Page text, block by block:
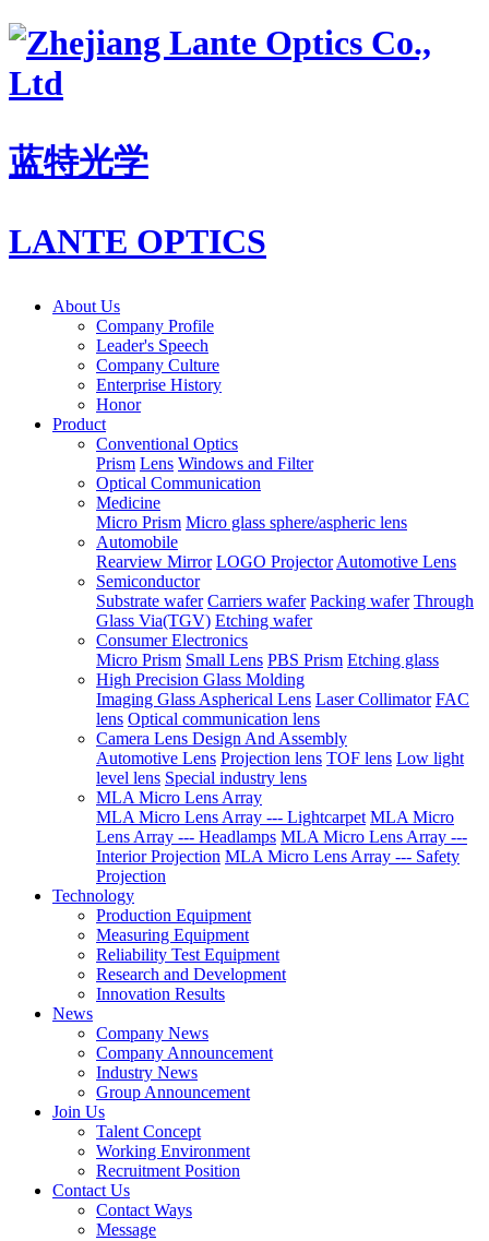
蓝特光学
LANTE OPTICS
About Us
Company Profile
Leader's Speech
Company Culture
Enterprise History
Honor
Product
Conventional Optics
Prism Lens Windows and Filter
Optical Communication
Medicine
Micro Prism Micro glass sphere/aspheric lens
Automobile
Rearview Mirror LOGO ProjectorAutomotive Lens
Semiconductor
Substrate wafer Carriers wafer Packing wafer Through
Glass Via(TGV) Etching wafer
Consumer Electronics
Micro Prism Small Lens PBS Prism Etching glass
High Precision Glass Molding
Imaging Glass Aspherical Lens Laser Collimator FAC
lens Optical communication lens
Camera Lens Design And Assembly
Automotive Lens Projection lens TOF lens Low light
level lens Special industry lens
MLA Micro Lens Array
MLA Micro Lens Array --- Lightcarpet MLA Micro
Lens Array --- Headlamps MLA Micro Lens Array ---
Interior Projection MLA Micro Lens Array --- Safety
Projection
Technology
Production Equipment
Measuring Equipment
Reliability Test Equipment
Research and Development
Innovation Results
News
Company News
Company Announcement
Industry News
Group Announcement
Join Us
Talent Concept
Working Environment
Recruitment Position
Contact Us
Contact Ways
Message